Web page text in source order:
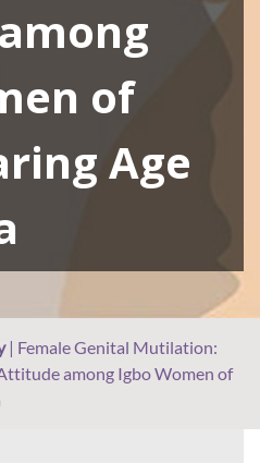
of
Age
| Female Genital Mutilation:
among Igbo Women of